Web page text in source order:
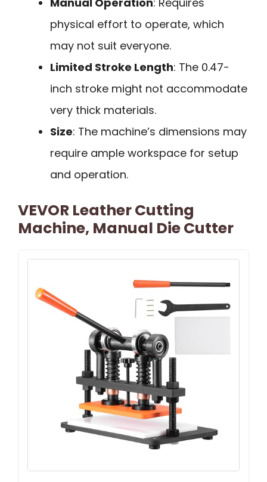
physical effort to operate, which
may not suit everyone.
Limited Stroke Length: The 0.47-
inch stroke might not accommodate
very thick materials.
Size: The machine’s dimensions may
require ample workspace for setup
and operation.
VEVOR Leather Cutting
Machine, Manual Die Cutter